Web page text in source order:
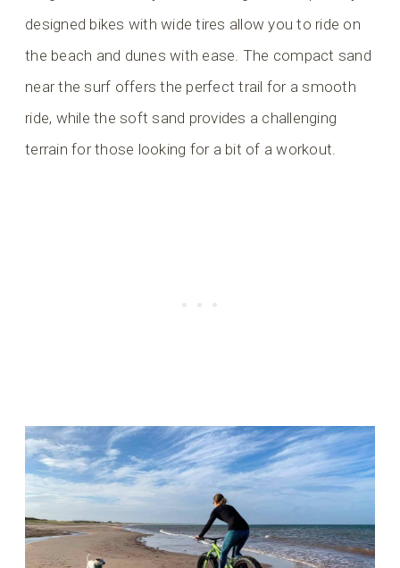
designed bikes with wide tires allow you to ride on
the beach and dunes with ease. The compact sand
near the surf offers the perfect trail for a smooth
ride, while the soft sand provides a challenging
terrain for those looking for a bit of a workout.